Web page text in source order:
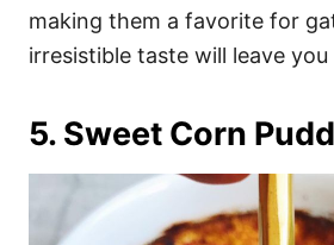
making them a favorite for
irresistible taste will leave
5. Sweet Corn